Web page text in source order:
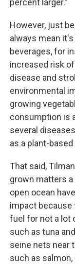
percent larger."
However, just
always mean
beverages, for
increased risk
disease and
environmental
growing
consumption is
several
as a plant-based
That said,
grown matters
open ocean
impact because
fuel for not a lot
such as tuna
seine nets near
such as